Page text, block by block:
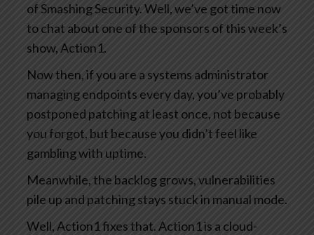
of Smashing Security. Well, we’ve got time now
to chat about one of the sponsors of this week’s
show, Action1.
Now then, if you are a systems administrator
managing endpoints every day, you’ve probably
postponed patching at least once, not because
you forgot, but because you didn’t feel like
gambling with uptime.
Meanwhile, the backlog grows, vulnerabilities
pile up and patching stays stuck in manual mode.
Well, Action1 fixes that. Action1 is a cloud-